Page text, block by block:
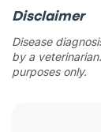
Disclaimer
Disease
by a
purposes only.